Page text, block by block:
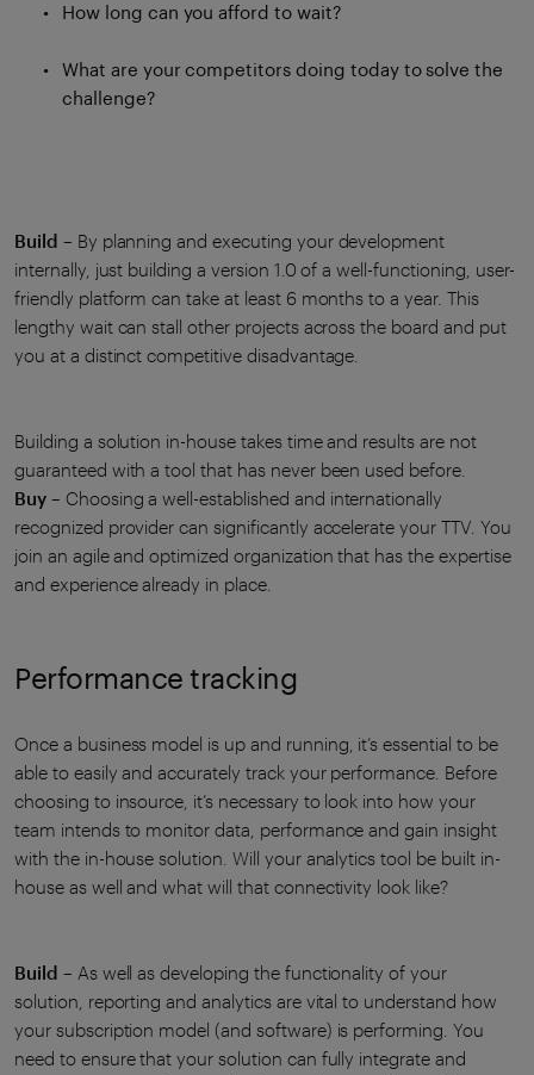
How long can you afford to wait?
What are your competitors doing today to solve the
challenge?
Build – By planning and executing your development
internally, just building a version 1.0 of a well-functioning, user-
friendly platform can take at least 6 months to a year. This
lengthy wait can stall other projects across the board and put
you at a distinct competitive disadvantage.
Building a solution in-house takes time and results are not
guaranteed with a tool that has never been used before.
Buy– Choosing a well-established and internationally
recognized provider can significantly accelerate your TTV. You
join an agile and optimized organization that has the expertise
and experience already in place.
Performance tracking
Once a business model is up and running, it’s essential to be
able to easily and accurately track your performance. Before
choosing to insource, it’s necessary to look into how your
team intends to monitor data, performance and gain insight
with the in-house solution. Will your analytics tool be built in-
house as well and what will that connectivity look like?
Build – As well as developing the functionality of your
solution, reporting and analytics are vital to understand how
your subscription model (and software) is performing. You
need to ensure that your solution can fully integrate and